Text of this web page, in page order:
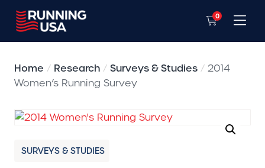
0
Home / Research / Surveys & Studies / 2014
Women’s Running Survey
SURVEYS & STUDIES